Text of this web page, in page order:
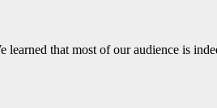
learned that most of our audience is